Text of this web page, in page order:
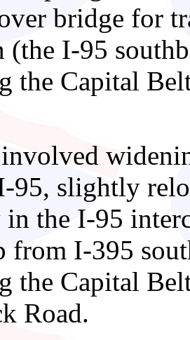
bridge for
(the I-95
the Capital
involved
95, slightly
the I-95
from I-395
the Capital
Road.